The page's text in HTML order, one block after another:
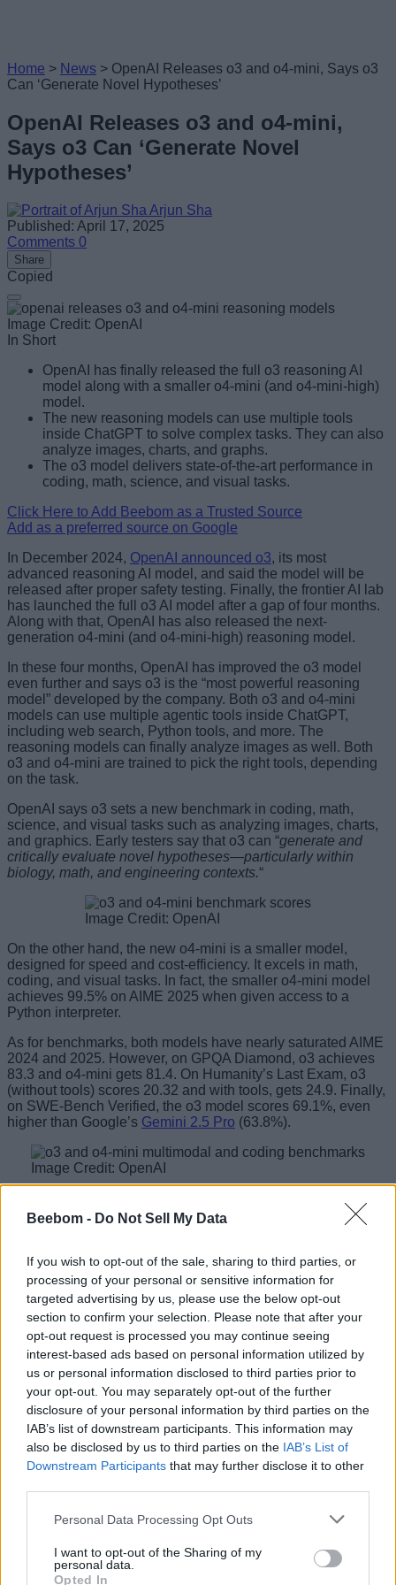
Beebom - Do Not Sell My Data
If you wish to opt-out of the sale, sharing to third parties, or
processing of your personal or sensitive information for
targeted advertising by us, please use the below opt-out
section to confirm your selection. Please note that after your
opt-out request is processed you may continue seeing
interest-based ads based on personal information utilized by
us or personal information disclosed to third parties prior to
your opt-out. You may separately opt-out of the further
disclosure of your personal information by third parties on the
IAB’s list of downstream participants. This information may
also be disclosed by us to third parties on the IAB’s List of
Downstream Participants that may further disclose it to other
Personal Data Processing Opt Outs
I want to opt-out of the Sharing of my
personal data.
Opted In
Home > News > OpenAI Releases o3 and o4-mini, Says o3
Can ‘Generate Novel Hypotheses’
OpenAI Releases o3 and o4-mini,
Says o3 Can ‘Generate Novel
Hypotheses’
Arjun Sha
Published: April 17, 2025
Comments 0
Share
Copied
Image Credit: OpenAI
In Short
OpenAI has finally released the full o3 reasoning AI
model along with a smaller o4-mini (and o4-mini-high)
model.
The new reasoning models can use multiple tools
inside ChatGPT to solve complex tasks. They can also
analyze images, charts, and graphs.
The o3 model delivers state-of-the-art performance in
coding, math, science, and visual tasks.
Click Here to Add Beebom as a Trusted Source
Add as a preferred source on Google
In December 2024, OpenAI announced o3, its most
advanced reasoning AI model, and said the model will be
released after proper safety testing. Finally, the frontier AI lab
has launched the full o3 AI model after a gap of four months.
Along with that, OpenAI has also released the next-
generation o4-mini (and o4-mini-high) reasoning model.
In these four months, OpenAI has improved the o3 model
even further and says o3 is the “most powerful reasoning
model” developed by the company. Both o3 and o4-mini
models can use multiple agentic tools inside ChatGPT,
including web search, Python tools, and more. The
reasoning models can finally analyze images as well. Both
o3 and o4-mini are trained to pick the right tools, depending
on the task.
OpenAI says o3 sets a new benchmark in coding, math,
science, and visual tasks such as analyzing images, charts,
and graphics. Early testers say that o3 can “generate and
critically evaluate novel hypotheses—particularly within
biology, math, and engineering contexts.“
Image Credit: OpenAI
On the other hand, the new o4-mini is a smaller model,
designed for speed and cost-efficiency. It excels in math,
coding, and visual tasks. In fact, the smaller o4-mini model
achieves 99.5% on AIME 2025 when given access to a
Python interpreter.
As for benchmarks, both models have nearly saturated AIME
2024 and 2025. However, on GPQA Diamond, o3 achieves
83.3 and o4-mini gets 81.4. On Humanity’s Last Exam, o3
(without tools) scores 20.32 and with tools, gets 24.9. Finally,
on SWE-Bench Verified, the o3 model scores 69.1%, even
higher than Google’s Gemini 2.5 Pro (63.8%).
Image Credit: OpenAI
competitive and achieve high accuracy in MMMU, MathVista,
Also Read: Sam Altman: “I Don’t Think I’m Gonna Be
Smarter Than GPT-5”
Lastly, OpenAI also released Codex, a new command-line
agentic tool, somewhat similar to Anthropic’s Claude Code.
You can run it from your terminal and take advantage of
multimodal reasoning using o3 and o4-mini.
Availability: OpenAI o3 and o4-mini
As for availability, o3 and o4-mini are rolling out to ChatGPT
Plus, Pro, and Team users, starting today. The two new
models will replace o1, o3-mini, and o3-mini-high. OpenAI
says ChatGPT Enterprise and Edu users will get access in
one week. Thankfully, o4-mini is also coming to free-tier
OpenAI has also assured that o3-pro is coming in a few
weeks with support for all tools. Meanwhile, ChatGPT Pro